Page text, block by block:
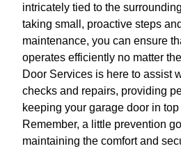
intricately tied to the
taking small, proactive steps
maintenance, you can ensure
operates efficiently no matter
Door Services is here to assist
checks and repairs, providing
keeping your garage door in
Remember, a little prevention
maintaining the comfort and